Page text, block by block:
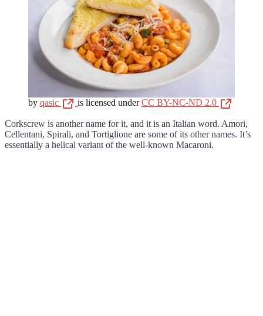
by qasic is licensed underCC BY-NC-ND 2.0
Corkscrew is another name for it, and it is an Italian word. Amori,
Cellentani, Spirali, and Tortiglione are some of its other names. It’s
essentially a helical variant of the well-known Macaroni.